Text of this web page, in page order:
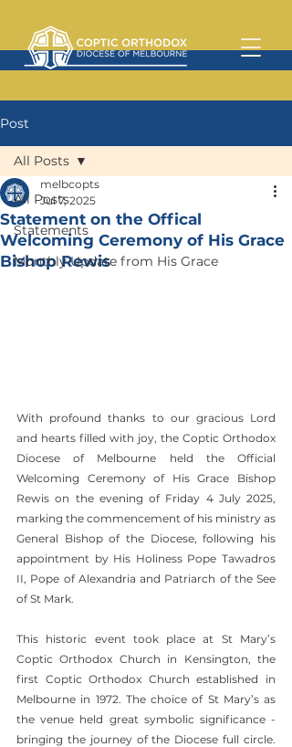
Post
All Posts
Statements
Monthly Update from His Grace
All Posts
Statement on the Offical
Welcoming Ceremony of His Grace
Bishop Rewis
melbcopts
Jul 7, 2025
With profound thanks to our gracious Lord
and hearts filled with joy, the Coptic Orthodox
Diocese of Melbourne held the Official
Welcoming Ceremony of His Grace Bishop
Rewis on the evening of Friday 4 July 2025,
marking the commencement of his ministry as
General Bishop of the Diocese, following his
appointment by His Holiness Pope Tawadros
II, Pope of Alexandria and Patriarch of the See
of St Mark.
This historic event took place at St Mary’s
Coptic Orthodox Church in Kensington, the
first Coptic Orthodox Church established in
Melbourne in 1972. The choice of St Mary’s as
the venue held great symbolic significance -
bringing the journey of the Diocese full circle.